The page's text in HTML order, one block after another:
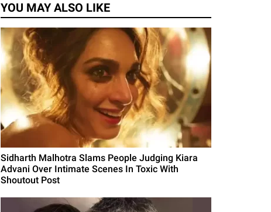
YOU MAY ALSO LIKE
Sidharth Malhotra Slams People Judging Kiara
Advani Over Intimate Scenes In Toxic With
Shoutout Post